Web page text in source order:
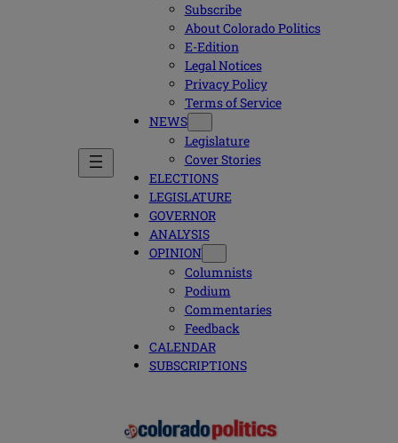
Subscribe
About Colorado Politics
E-Edition
Legal Notices
Privacy Policy
Terms of Service
NEWS
Legislature
Cover Stories
ELECTIONS
LEGISLATURE
GOVERNOR
ANALYSIS
OPINION
Columnists
Podium
Commentaries
Feedback
CALENDAR
SUBSCRIPTIONS